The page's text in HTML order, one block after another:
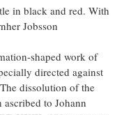
in black and red. With
Jobsson
shaped work of
directed against
dissolution of the
to Johann